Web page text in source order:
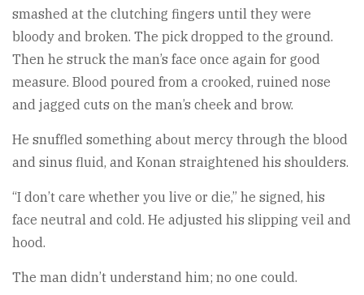
smashed at the clutching fingers until they were
bloody and broken. The pick dropped to the ground.
Then he struck the man’s face once again for good
measure. Blood poured from a crooked, ruined nose
and jagged cuts on the man’s cheek and brow.
He snuffled something about mercy through the blood
and sinus fluid, and Konan straightened his shoulders.
“I don’t care whether you live or die,” he signed, his
face neutral and cold. He adjusted his slipping veil and
hood.
The man didn’t understand him; no one could.